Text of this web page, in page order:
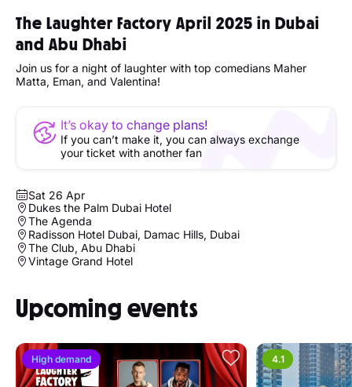
The Laughter Factory April 2025 in Dubai
and Abu Dhabi
Join us for a night of laughter with top comedians Maher
Matta, Eman, and Valentina!
It’s okay to change plans!
If you can’t make it, you can always exchange
your ticket with another fan
Sat 26 Apr
Dukes the Palm Dubai Hotel
The Agenda
Radisson Hotel Dubai, Damac Hills, Dubai
The Club, Abu Dhabi
Vintage Grand Hotel
Upcoming events
High demand 4.1